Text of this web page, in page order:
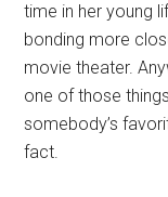
time in her young
bonding more
movie theater.
one of those
somebody’s
fact.